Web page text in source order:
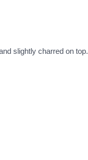
slightly charred on top.